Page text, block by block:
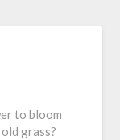
to bloom
grass?